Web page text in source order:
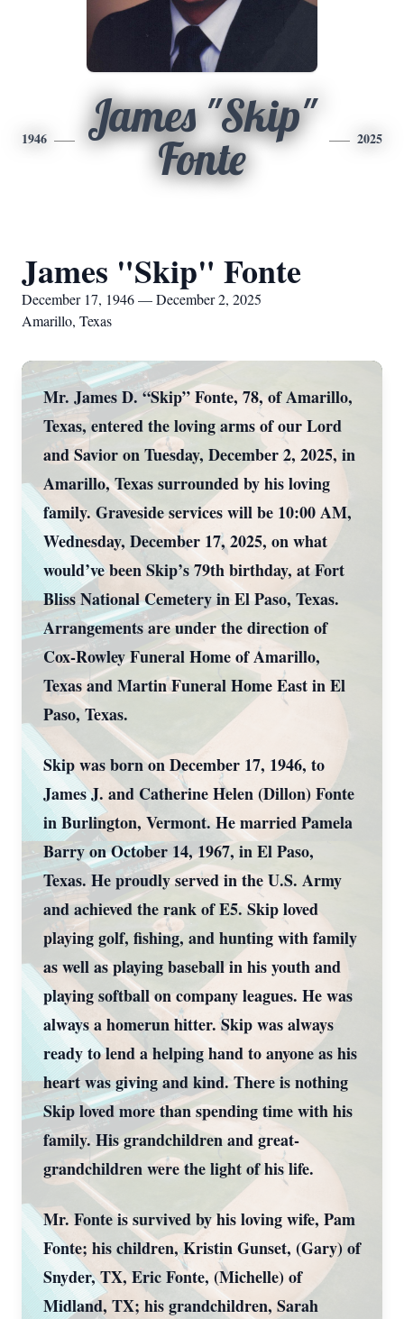
1946
James "Skip"
Fonte
2025
James "Skip" Fonte
December 17, 1946 — December 2, 2025
Amarillo, Texas
Mr. James D. “Skip” Fonte, 78, of Amarillo,
Texas, entered the loving arms of our Lord
and Savior on Tuesday, December 2, 2025, in
Amarillo, Texas surrounded by his loving
family. Graveside services will be 10:00 AM,
Wednesday, December 17, 2025, on what
would’ve been Skip’s 79th birthday, at Fort
Bliss National Cemetery in El Paso, Texas.
Arrangements are under the direction of
Cox-Rowley Funeral Home of Amarillo,
Texas and Martin Funeral Home East in El
Paso, Texas.
Skip was born on December 17, 1946, to
James J. and Catherine Helen (Dillon) Fonte
in Burlington, Vermont. He married Pamela
Barry on October 14, 1967, in El Paso,
Texas. He proudly served in the U.S. Army
and achieved the rank of E5. Skip loved
playing golf, fishing, and hunting with family
as well as playing baseball in his youth and
playing softball on company leagues. He was
always a homerun hitter. Skip was always
ready to lend a helping hand to anyone as his
heart was giving and kind. There is nothing
Skip loved more than spending time with his
family. His grandchildren and great-
grandchildren were the light of his life.
Mr. Fonte is survived by his loving wife, Pam
Fonte; his children, Kristin Gunset, (Gary) of
Snyder, TX, Eric Fonte, (Michelle) of
Midland, TX; his grandchildren, Sarah